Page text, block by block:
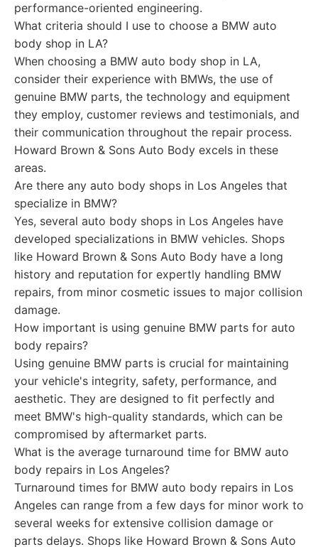
performance-oriented engineering.
What criteria should I use to choose a BMW auto
body shop in LA?
When choosing a BMW auto body shop in LA,
consider their experience with BMWs, the use of
genuine BMW parts, the technology and equipment
they employ, customer reviews and testimonials, and
their communication throughout the repair process.
Howard Brown & Sons Auto Body excels in these
areas.
Are there any auto body shops in Los Angeles that
specialize in BMW?
Yes, several auto body shops in Los Angeles have
developed specializations in BMW vehicles. Shops
like Howard Brown & Sons Auto Body have a long
history and reputation for expertly handling BMW
repairs, from minor cosmetic issues to major collision
damage.
How important is using genuine BMW parts for auto
body repairs?
Using genuine BMW parts is crucial for maintaining
your vehicle's integrity, safety, performance, and
aesthetic. They are designed to fit perfectly and
meet BMW's high-quality standards, which can be
compromised by aftermarket parts.
What is the average turnaround time for BMW auto
body repairs in Los Angeles?
Turnaround times for BMW auto body repairs in Los
Angeles can range from a few days for minor work to
several weeks for extensive collision damage or
parts delays. Shops like Howard Brown & Sons Auto